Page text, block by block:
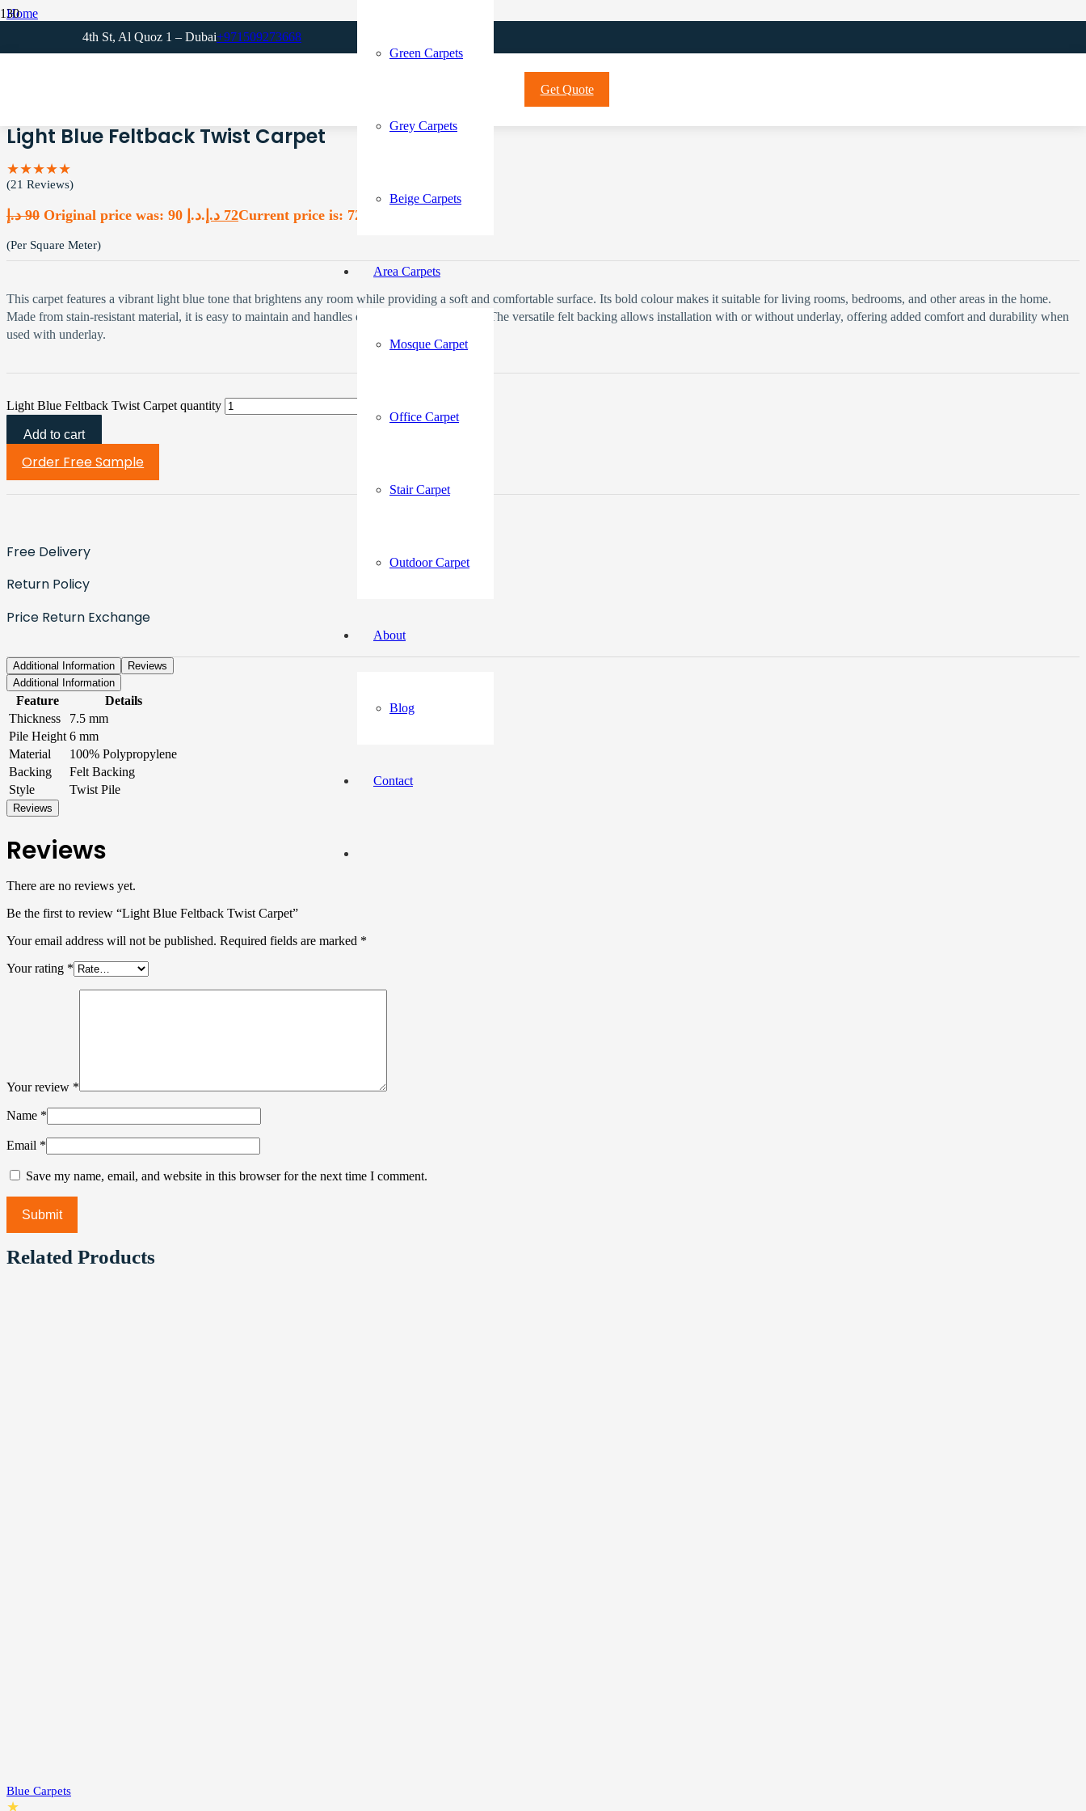
4th St, Al Quoz 1 – Dubai+971509273668
Green Carpets
Grey Carpets
Beige Carpets
Area Carpets
Mosque Carpet
Office Carpet
Stair Carpet
Outdoor Carpet
About
Blog
Contact
Get Quote
Home
Light Blue Feltback Twist Carpet
Light Blue Feltback Twist Carpet
★★★★★
(21 Reviews)
90 د.إ Original price was: 90 د.إ. 72 د.إ
(Per Square Meter)
This carpet features a vibrant light blue tone that brightens any room while providing a soft and comfortable surface. Its bold colour makes it suitable for living rooms, bedrooms, and other areas in the home.
Made from stain-resistant material, it is easy to maintain and handles everyday spills with ease. The versatile felt backing allows installation with or without underlay, offering added comfort and durability when
used with underlay.
Light Blue Feltback Twist Carpet quantity
Add to cart
Order Free Sample
Free Delivery
Return Policy
Price Return Exchange
Additional Information
Reviews
Additional Information
Feature
Details
Thickness
7.5 mm
Pile Height 6 mm
Material
100% Polypropylene
Backing
Felt Backing
Style
Twist Pile
Reviews
Reviews
There are no reviews yet.
Be the first to review “Light Blue Feltback Twist Carpet”
Your email address will not be published. Required fields are marked *
Your rating *
Your review *
Name *
Email *
Save my name, email, and website in this browser for the next time I comment.
Related Products
Blue Carpets
★